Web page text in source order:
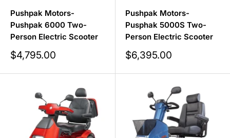
Pushpak Motors-
Pushpak 6000 Two-
Person Electric Scooter
Sale
price
$4,795.00
Pushpak Motors-
Pusphak 5000S Two-
Person Electric Scooter
Sale
price
$6,395.00